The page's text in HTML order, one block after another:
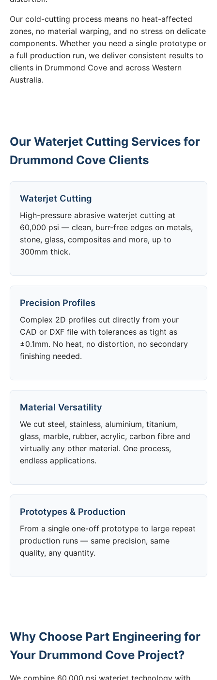
Our cold-cutting process means no heat-affected
zones, no material warping, and no stress on delicate
components. Whether you need a single prototype or
a full production run, we deliver consistent results to
clients in Drummond Cove and across Western
Australia.
Our Waterjet Cutting Services for
Drummond Cove Clients
Waterjet Cutting
High-pressure abrasive waterjet cutting at
60,000 psi — clean, burr-free edges on metals,
stone, glass, composites and more, up to
300mm thick.
Precision Profiles
Complex 2D profiles cut directly from your
CAD or DXF file with tolerances as tight as
±0.1mm. No heat, no distortion, no secondary
finishing needed.
Material Versatility
We cut steel, stainless, aluminium, titanium,
glass, marble, rubber, acrylic, carbon fibre and
virtually any other material. One process,
endless applications.
Prototypes & Production
From a single one-off prototype to large repeat
production runs — same precision, same
quality, any quantity.
Why Choose Part Engineering for
Your Drummond Cove Project?
We combine 60,000 psi waterjet technology with